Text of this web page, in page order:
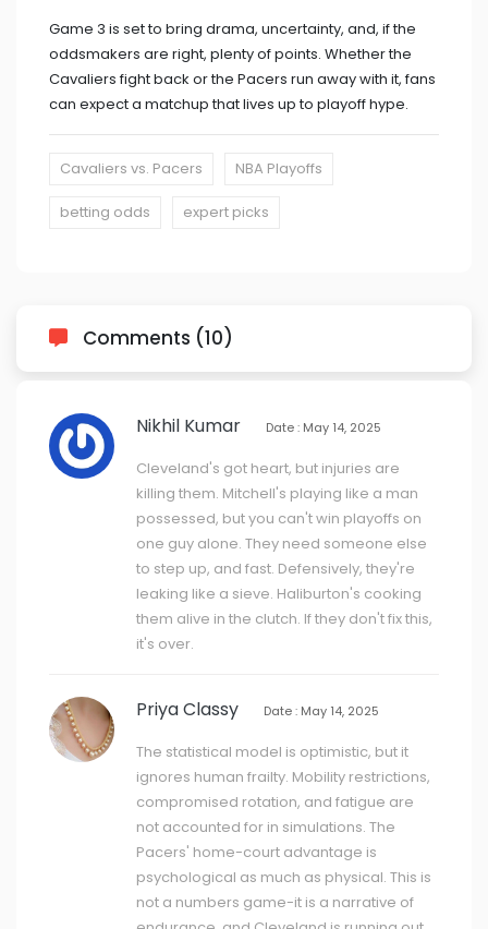
Game 3 is set to bring drama, uncertainty, and, if the
oddsmakers are right, plenty of points. Whether the
Cavaliers fight back or the Pacers run away with it, fans
can expect a matchup that lives up to playoff hype.
Cavaliers vs. Pacers NBA Playoffs
betting odds expert picks
Comments (10)
Nikhil Kumar Date : May 14, 2025
Cleveland's got heart, but injuries are
killing them. Mitchell's playing like a man
possessed, but you can't win playoffs on
one guy alone. They need someone else
to step up, and fast. Defensively, they're
leaking like a sieve. Haliburton's cooking
them alive in the clutch. If they don't fix this,
it's over.
Priya Classy Date : May 14, 2025
The statistical model is optimistic, but it
ignores human frailty. Mobility restrictions,
compromised rotation, and fatigue are
not accounted for in simulations. The
Pacers' home-court advantage is
psychological as much as physical. This is
not a numbers game-it is a narrative of